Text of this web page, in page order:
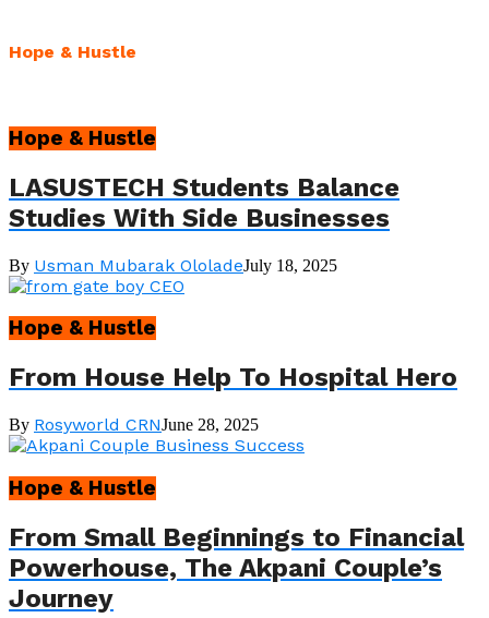
Hope & Hustle
Hope & Hustle
LASUSTECH Students Balance
Studies With Side Businesses
By Usman Mubarak OloladeJuly 18, 2025
Hope & Hustle
From House Help To Hospital Hero
By Rosyworld CRNJune 28, 2025
Hope & Hustle
From Small Beginnings to Financial
Powerhouse, The Akpani Couple’s
Journey